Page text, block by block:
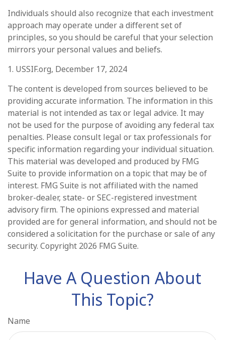
Individuals should also recognize that each investment
approach may operate under a different set of
principles, so you should be careful that your selection
mirrors your personal values and beliefs.
1. USSIF.org, December 17, 2024
The content is developed from sources believed to be
providing accurate information. The information in this
material is not intended as tax or legal advice. It may
not be used for the purpose of avoiding any federal tax
penalties. Please consult legal or tax professionals for
specific information regarding your individual situation.
This material was developed and produced by FMG
Suite to provide information on a topic that may be of
interest. FMG Suite is not affiliated with the named
broker-dealer, state- or SEC-registered investment
advisory firm. The opinions expressed and material
provided are for general information, and should not be
considered a solicitation for the purchase or sale of any
security. Copyright 2026 FMG Suite.
Have A Question About
This Topic?
Name